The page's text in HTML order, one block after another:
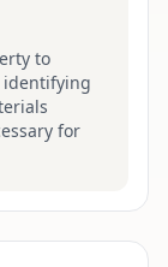
to
identifying
for